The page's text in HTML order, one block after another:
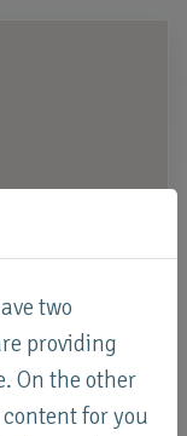
two
providing
On the other
for you